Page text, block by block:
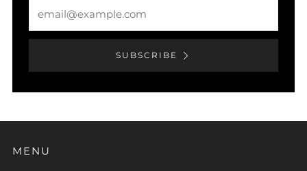
SUBSCRIBE
MENU